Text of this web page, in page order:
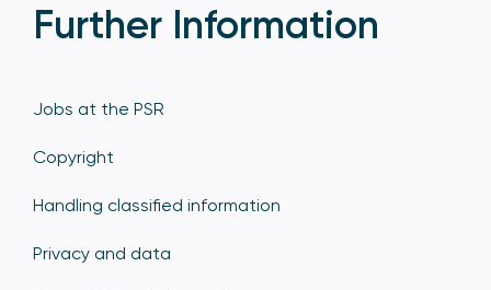
Further Information
Jobs at the PSR
Copyright
Handling classified information
Privacy and data